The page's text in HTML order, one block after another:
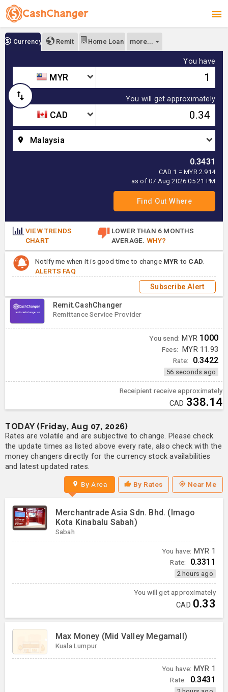
Currency Remit Home Loan more...
You have
MYR
You will get approximately
CAD
Malaysia
0.3431
CAD 1 = MYR 2.914
as of 07 Aug 2026 05:21 PM
VIEW TRENDS
CHART
LOWER THAN 6 MONTHS
AVERAGE. WHY?
Notify me when it is good time to change MYR to CAD
ALERTS FAQ
Subscribe Alert
Remit.CashChanger
Remittance Service Provider
You send: MYR 1000
Fees: MYR 11.93
Rate: 0.3422
56 seconds ago
Receipient receive approximately
CAD 338.14
TODAY (Friday, Aug 07, 2026)
Rates are volatile and are subjective to change. Please check
the update times as listed above every rate, also check with the
money changers directly for the currency stock availabilities
and latest updated rates.
By Area By Rates Near Me
Merchantrade Asia Sdn. Bhd. (Imago
Kota Kinabalu Sabah)
Sabah
You have: MYR 1
Rate: 0.3311
2 hours ago
You will get approximately
CAD 0.33
Max Money (Mid Valley Megamall)
Kuala Lumpur
You have: MYR 1
Rate: 0.3431